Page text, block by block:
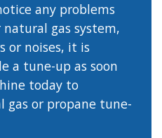
any problems
gas system,
or noises, it is
a tune-up as soon
today to
gas or propane tune-